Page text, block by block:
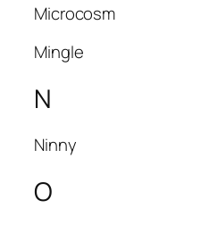
Microcosm
Mingle
N
Ninny
O